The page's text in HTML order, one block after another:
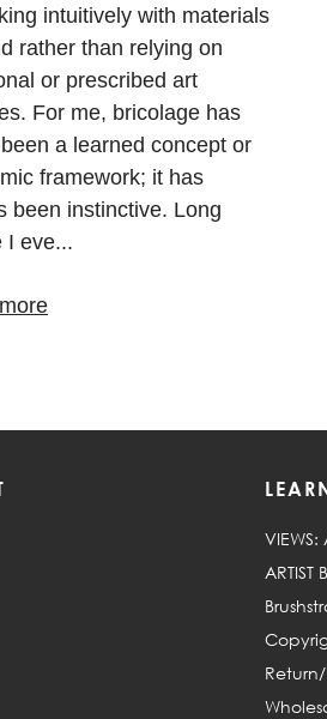
intuitively with materials
rather than relying on
or prescribed art
For me, bricolage has
a learned concept or
framework; it has
been instinctive. Long
I eve...
VIEWS: